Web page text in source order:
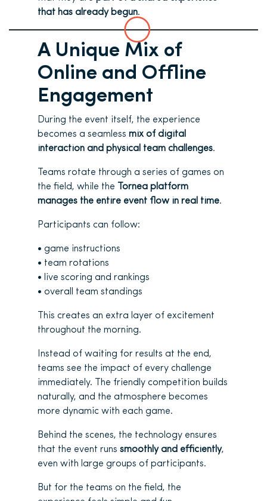
that has already begun.
A Unique Mix of
Online and Offline
Engagement
During the event itself, the experience
becomes a seamless mix of digital
interaction and physical team challenges.
Teams rotate through a series of games on
the field, while the
Tornea platform
manages the entire event flow in real time.
Participants can follow:
• game instructions
• team rotations
• live scoring and rankings
• overall team standings
This creates an extra layer of excitement
throughout the morning.
Instead of waiting for results at the end,
teams see the impact of every challenge
immediately. The friendly competition builds
naturally, and the atmosphere becomes
more dynamic with each game.
Behind the scenes, the technology ensures
that the event runs smoothly and efficiently,
even with large groups of participants.
But for the teams on the field, the